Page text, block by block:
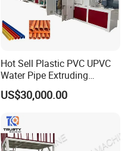
Hot Sell Plastic PVC UPVC
Water Pipe Extruding
Production Machine Line
with Good Price
US$30,000.00